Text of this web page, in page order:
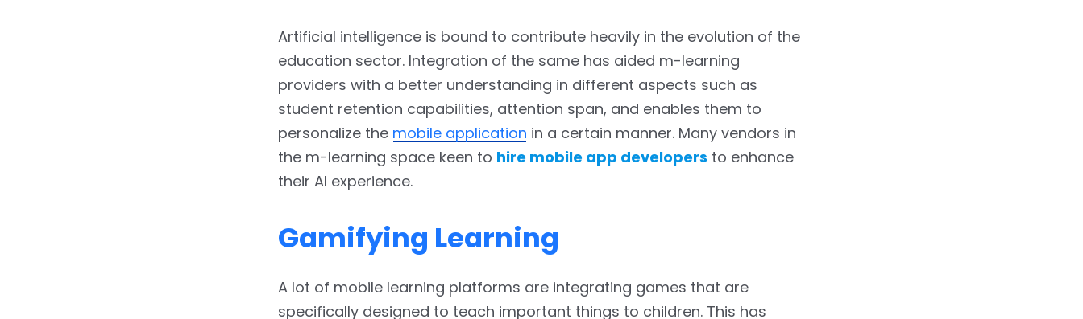
Artificial intelligence is bound to contribute heavily in the evolution of the
education sector. Integration of the same has aided m-learning
providers with a better understanding in different aspects such as
student retention capabilities, attention span, and enables them to
personalize the mobile application in a certain manner. Many vendors in
the m-learning space keen to hire mobile app developers to enhance
their AI experience.
Gamifying Learning
A lot of mobile learning platforms are integrating games that are
specifically designed to teach important things to children. This has